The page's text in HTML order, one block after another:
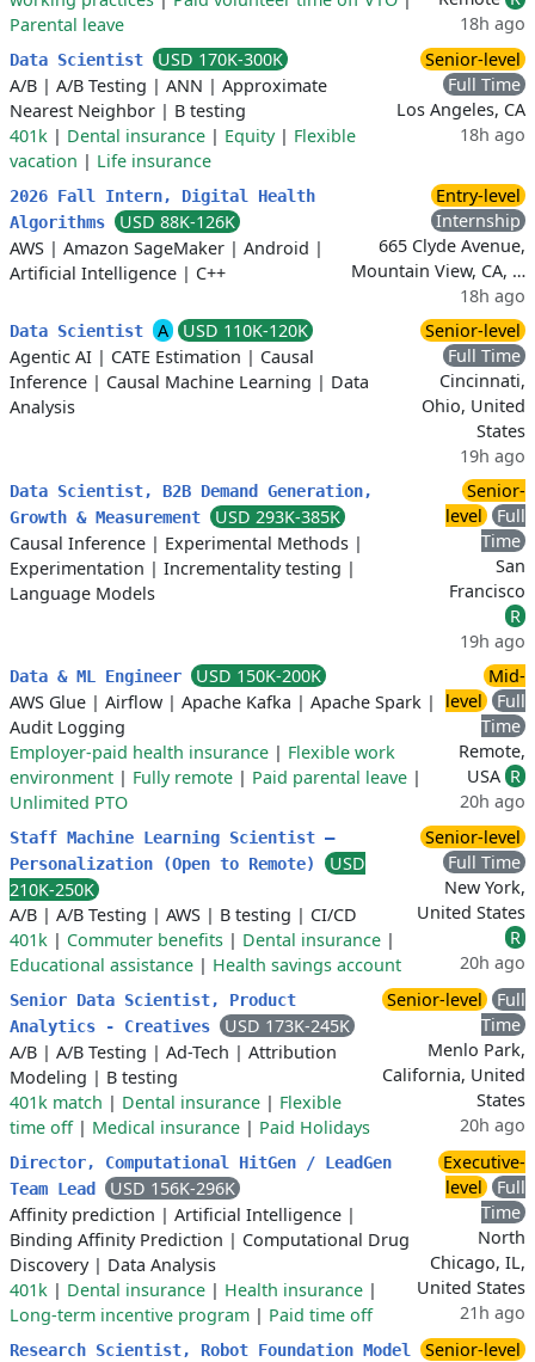
Parental leave
18h ago
Data Scientist
USD 170K-300K
A/B | A/B Testing | ANN | Approximate
Nearest Neighbor | B testing
401k | Dental insurance | Equity| Flexible
vacation | Life insurance
Senior-level
Full Time
Los Angeles, CA
18h ago
2026 Fall Intern, Digital Health
Algorithms
USD 88K-126K
AWS | Amazon SageMaker | Android |
Artificial Intelligence | C++
Entry-level
Internship
665 Clyde Avenue,
Mountain View, CA, …
18h ago
Data Scientist A
USD 110K-120K
Agentic AI | CATE Estimation | Causal
Inference | Causal Machine Learning | Data
Analysis
Senior-level
Full Time
Cincinnati,
Ohio, United
States
19h ago
Data Scientist, B2B Demand Generation,
Growth & Measurement
USD 293K-385K
Causal Inference | Experimental Methods |
Experimentation | Incrementality testing |
Language Models
Senior-
level
Full
Time
San
Francisco
R
19h ago
Data & ML Engineer
USD 150K-200K
AWS Glue | Airflow | Apache Kafka | Apache Spark |
Audit Logging
Employer-paid health insurance | Flexible work
environment | Fully remote | Paid parental leave |
Unlimited PTO
Mid-
level
Full
Time
Remote,
USA R
20h ago
Staff Machine Learning Scientist –
Personalization (Open to Remote)
USD
210K-250K
A/B | A/B Testing | AWS | B testing | CI/CD
401k | Commuter benefits | Dental insurance |
Educational assistance | Health savings account
Senior-level
Full Time
New York,
United States
R
20h ago
Senior Data Scientist, Product
Analytics - Creatives
USD 173K-245K
A/B | A/B Testing | Ad-Tech | Attribution
Modeling | B testing
401k match | Dental insurance | Flexible
time off| Medical insurance | Paid Holidays
Senior-level
Full
Time
Menlo Park,
California, United
States
20h ago
Director, Computational HitGen / LeadGen
Team Lead
USD 156K-296K
Affinity prediction | Artificial Intelligence |
Binding Affinity Prediction | Computational Drug
Discovery| Data Analysis
401k | Dental insurance | Health insurance |
Long-term incentive program | Paid time off
Executive-
level
Full
Time
North
Chicago, IL,
United States
21h ago
Research Scientist, Robot Foundation Model
Senior-level